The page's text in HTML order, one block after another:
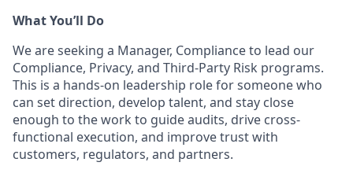
What You’ll Do
We are seeking a Manager, Compliance to lead our
Compliance, Privacy, and Third-Party Risk programs.
This is a hands-on leadership role for someone who
can set direction, develop talent, and stay close
enough to the work to guide audits, drive cross-
functional execution, and improve trust with
customers, regulators, and partners.